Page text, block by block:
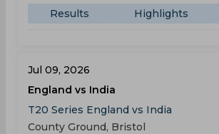
Results Highlights
Jul 09, 2026
England vs India
T20 Series England vs India
County Ground, Bristol